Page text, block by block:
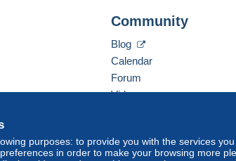
purposes: to provide you with the services
in order to make your browsing more
Community
Blog
Calendar
Forum
Videos
America/Indiana/Vevay